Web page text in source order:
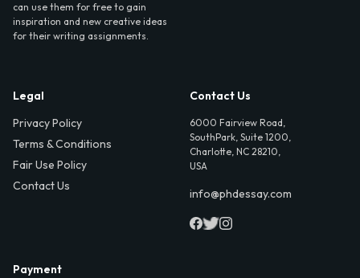
can use them for free to gain
inspiration and new creative ideas
for their writing assignments.
Legal
Privacy Policy
Terms & Conditions
Fair Use Policy
Contact Us
Contact Us
6000 Fairview Road,
SouthPark, Suite 1200,
Charlotte, NC 28210,
USA
info@phdessay.com
Payment